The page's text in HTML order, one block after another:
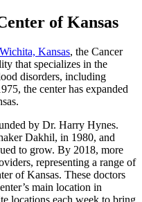
of Kansas
Wichita, Kansas, the Cancer
that specializes in the
disorders, including
the center has expanded
by Dr. Harry Hynes.
Dakhil, in 1980, and
to grow. By 2018, more
representing a range of
of Kansas. These doctors
main location in